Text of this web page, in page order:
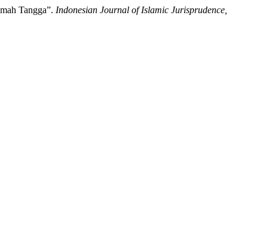
Tangga”. Indonesian Journal of Islamic Jurisprudence,